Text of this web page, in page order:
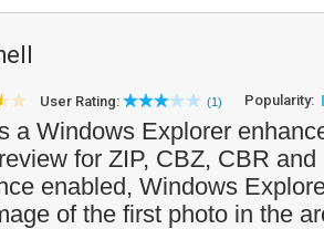
User Rating: (1) Popularity:
a Windows Explorer
for ZIP, CBZ, CBR
enabled, Windows
of the first photo in the